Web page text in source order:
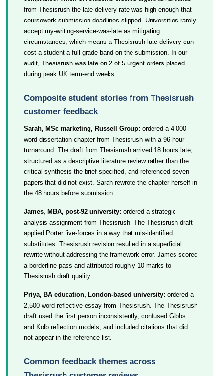
from Thesisrush the late-delivery rate was high enough that
coursework submission deadlines slipped. Universities rarely
accept my-writing-service-was-late as mitigating
circumstances, which means a Thesisrush late delivery can
cost a student a full grade band on the submission. In our
audit, Thesisrush was late on 2 of 5 urgent orders placed
during peak UK term-end weeks.
Composite student stories from Thesisrush
customer feedback
Sarah, MSc marketing, Russell Group: ordered a 4,000-
word dissertation chapter from Thesisrush with a 96-hour
turnaround. The draft from Thesisrush arrived 18 hours late,
structured as a descriptive literature review rather than the
critical synthesis the brief specified, and referenced seven
papers that did not exist. Sarah rewrote the chapter herself in
the 48 hours before submission.
James, MBA, post-92 university: ordered a strategic-
analysis assignment from Thesisrush. The Thesisrush draft
applied Porter five-forces in a way that mis-identified
substitutes. Thesisrush revision resulted in a superficial
rewrite without addressing the framework error. James scored
a borderline pass and attributed roughly 10 marks to
Thesisrush draft quality.
Priya, BA education, London-based university: ordered a
2,500-word reflective essay from Thesisrush. The Thesisrush
draft used the first person inconsistently, confused Gibbs
and Kolb reflection models, and included citations that did
not appear in the reference list.
Common feedback themes across